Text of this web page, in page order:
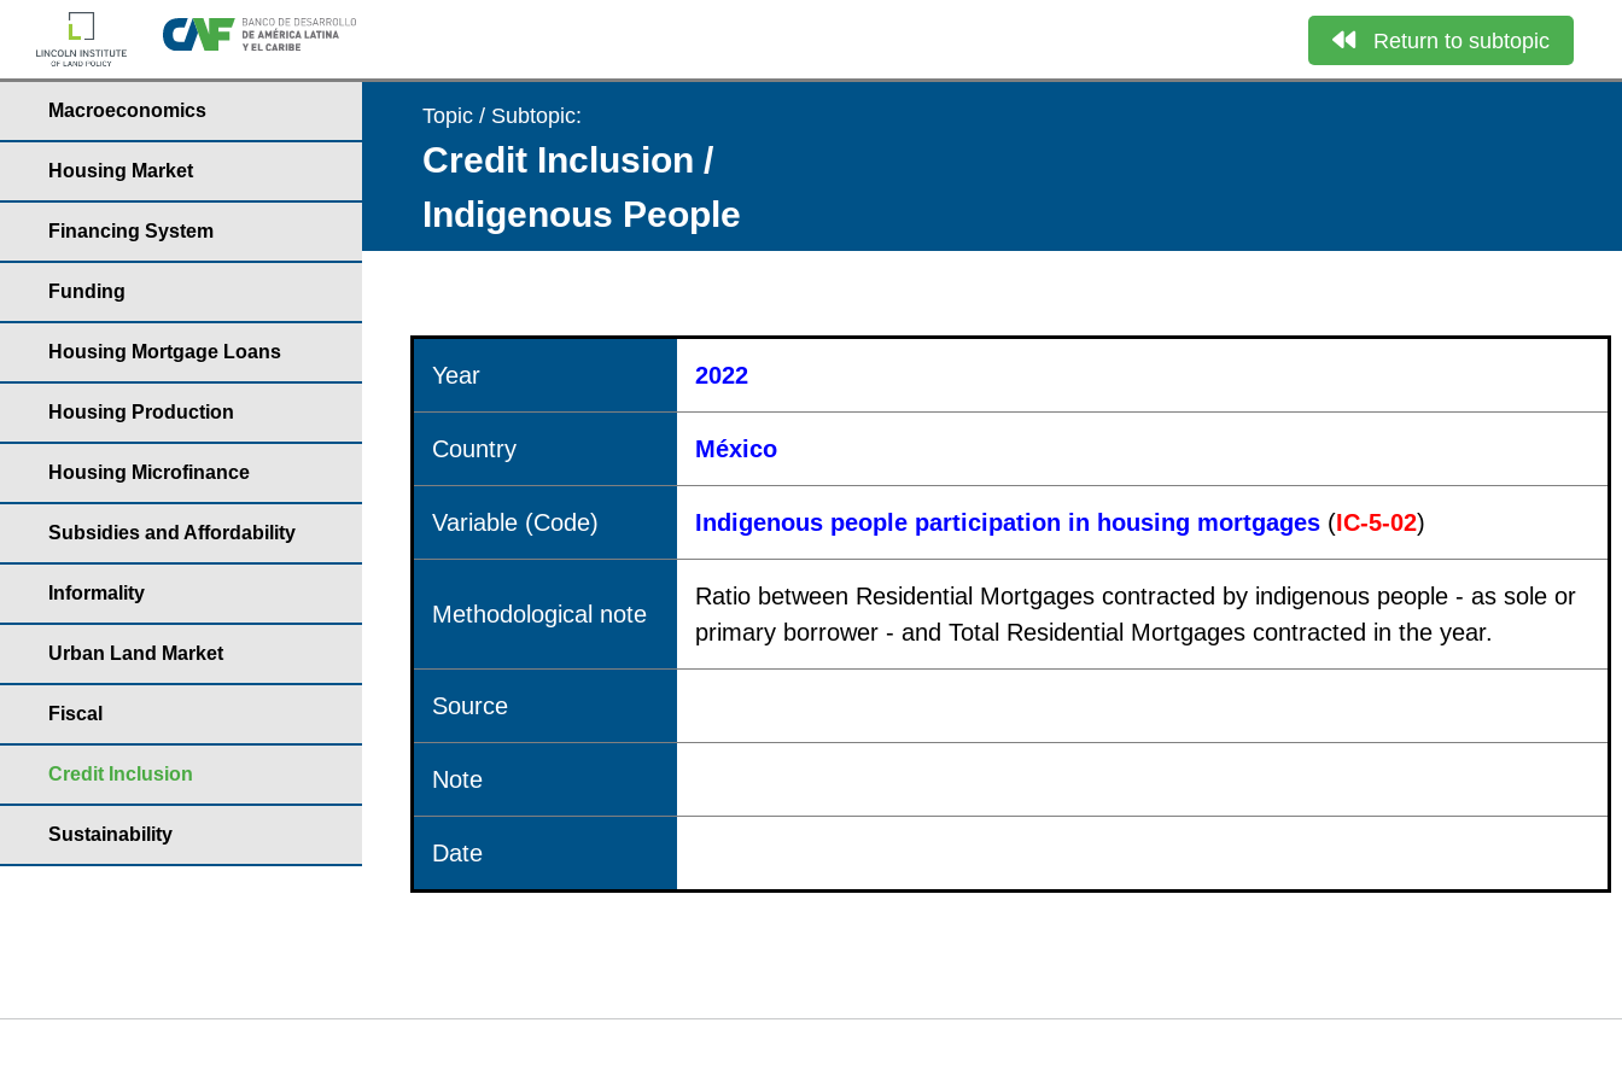
Return to subtopic
Macroeconomics
Housing Market
Financing System
Funding
Housing Mortgage Loans
Housing Production
Housing Microfinance
Subsidies and Affordability
Informality
Urban Land Market
Fiscal
Credit Inclusion
Sustainability
Topic / Subtopic:
Credit Inclusion /
Indigenous People
Year 2022
Country México
Variable (Code) Indigenous people participation in housing mortgages (IC-5-02)
Methodological note
Ratio between Residential Mortgages contracted by indigenous people - as sole or
primary borrower - and Total Residential Mortgages contracted in the year.
Source
Note
Date